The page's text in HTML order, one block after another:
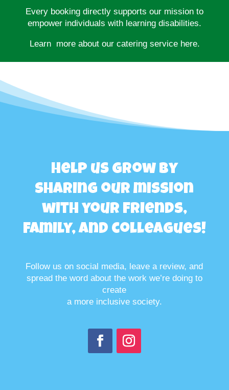
Every booking directly supports our mission to
empower individuals with learning disabilities.
Learn more about our catering service here.
Help us grow by
sharing our mission
with your friends,
family, and colleagues!
Follow us on social media, leave a review, and
spread the word about the work we’re doing to
create
a more inclusive society.